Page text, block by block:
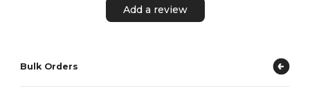
Add a review
Bulk Orders